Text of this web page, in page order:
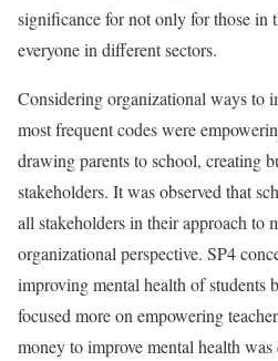
significance for not only for those in
everyone in different sectors.
Considering organizational ways to
most frequent codes were
drawing parents to school, creating
stakeholders. It was observed that
all stakeholders in their approach to
organizational perspective. SP4
improving mental health of students
focused more on empowering
money to improve mental health